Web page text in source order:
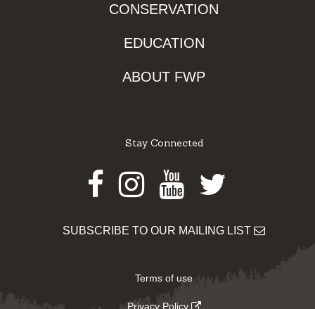
CONSERVATION
EDUCATION
ABOUT FWP
Stay Connected
Facebook
Instagram
Youtube
Twitter
SUBSCRIBE TO OUR MAILING LIST
Terms of use
Privacy Policy